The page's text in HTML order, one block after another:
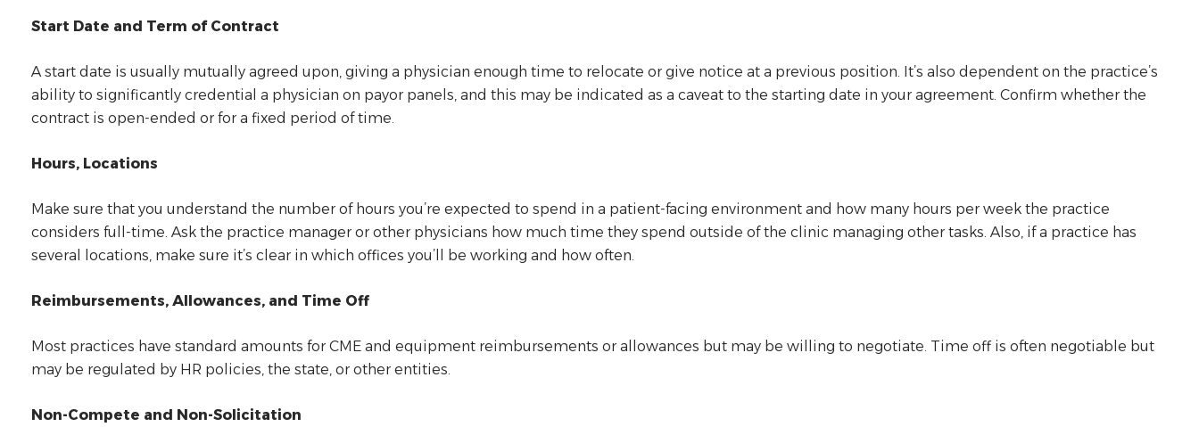
Start Date and Term of Contract
A start date is usually mutually agreed upon, giving a physician enough time to relocate or give notice at a previous position. It’s also dependent on the practice’s
ability to significantly credential a physician on payor panels, and this may be indicated as a caveat to the starting date in your agreement. Confirm whether the
contract is open-ended or for a fixed period of time.
Hours, Locations
Make sure that you understand the number of hours you’re expected to spend in a patient-facing environment and how many hours per week the practice
considers full-time. Ask the practice manager or other physicians how much time they spend outside of the clinic managing other tasks. Also, if a practice has
several locations, make sure it’s clear in which offices you’ll be working and how often.
Reimbursements, Allowances, and Time Off
Most practices have standard amounts for CME and equipment reimbursements or allowances but may be willing to negotiate. Time off is often negotiable but
may be regulated by HR policies, the state, or other entities.
Non-Compete and Non-Solicitation